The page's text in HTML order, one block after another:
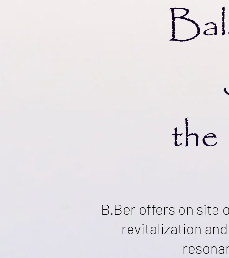
B.Ber offers on site
revitalization